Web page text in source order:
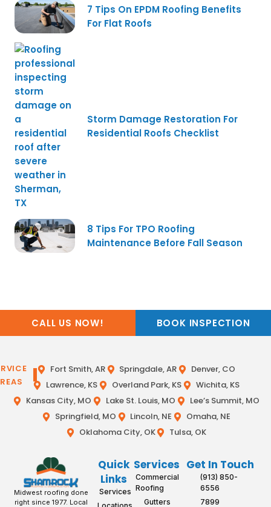
7 Tips On EPDM Roofing Benefits
For Flat Roofs
Storm Damage Restoration For
Residential Roofs Checklist
8 Tips For TPO Roofing
Maintenance Before Fall Season
CALL US NOW! BOOK INSPECTION
Fort Smith, AR Springdale, AR
Denver, CO
Lawrence, KS
Overland Park, KS
Wichita, KS
Kansas City, MO
Lake St. Louis, MO
Lee’s Summit, MO
Springfield, MO
Lincoln, NE
Omaha, NE
Oklahoma City, OK
Tulsa, OK
Midwest roofing done
right since 1977. Local
Quick
Links
Services
Services
Commercial
Roofing
Gutters
Get In Touch
(913) 850-
6556
7899